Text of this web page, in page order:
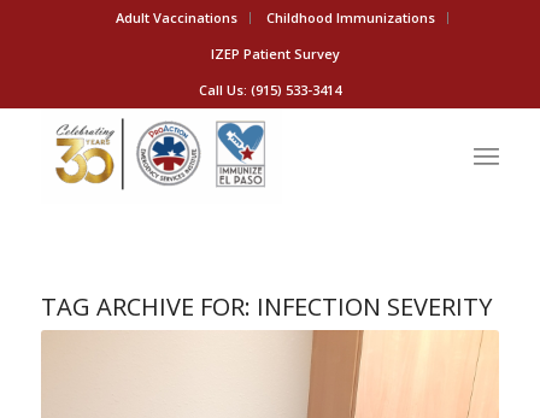
Adult Vaccinations
Childhood Immunizations
IZEP Patient Survey
Call Us: (915) 533-3414
TAG ARCHIVE FOR: INFECTION SEVERITY